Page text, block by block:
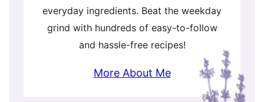
everyday ingredients. Beat the weekday
grind with hundreds of easy-to-follow
and hassle-free recipes!
More About Me